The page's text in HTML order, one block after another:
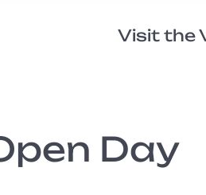
Visit the
Day